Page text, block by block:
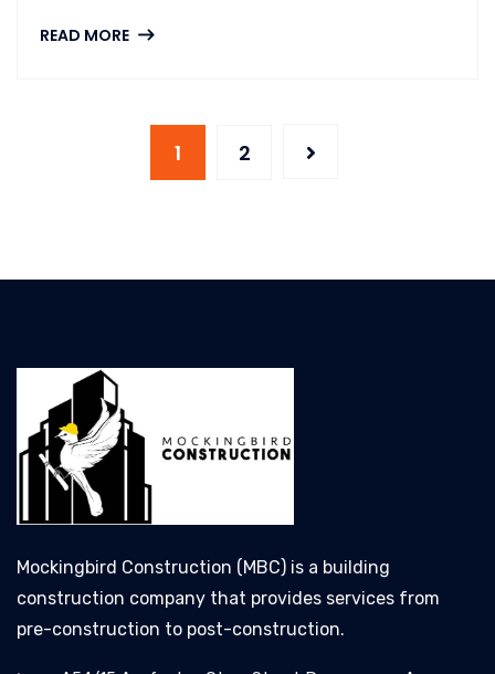
READ MORE
1 2
Mockingbird Construction (MBC) is a building
construction company that provides services from
pre-construction to post-construction.